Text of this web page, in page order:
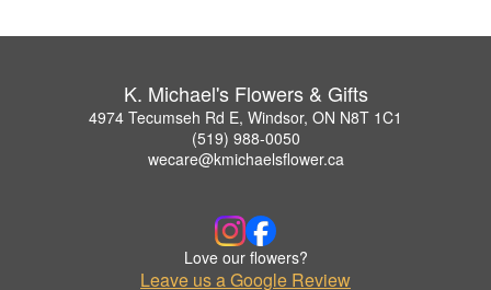
K. Michael's Flowers & Gifts
4974 Tecumseh Rd E, Windsor, ON N8T 1C1
(519) 988-0050
wecare@kmichaelsflower.ca
Love our flowers?
Leave us a Google Review